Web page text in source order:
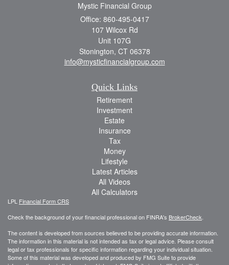
Mystic Financial Group
Office: 860-495-0417
107 Wilcox Rd
Unit 107G
Stonington, CT 06378
info@mysticfinancialgroup.com
Quick Links
Retirement
Investment
Estate
Insurance
Tax
Money
Lifestyle
Latest Articles
All Videos
All Calculators
LPL Financial Form CRS
Check the background of your financial professional on FINRA's BrokerCheck.
The content is developed from sources believed to be providing accurate information.
The information in this material is not intended as tax or legal advice. Please consult
legal or tax professionals for specific information regarding your individual situation.
Some of this material was developed and produced by FMG Suite to provide